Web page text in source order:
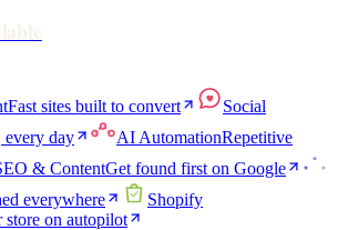
Fast sites built to convert
Social
every day AI AutomationRepetitive
& ContentGet found first on Google
everywhere
Shopify
store on autopilot